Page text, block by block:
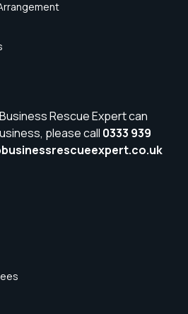
Rescue Expert can
please call 0333 939